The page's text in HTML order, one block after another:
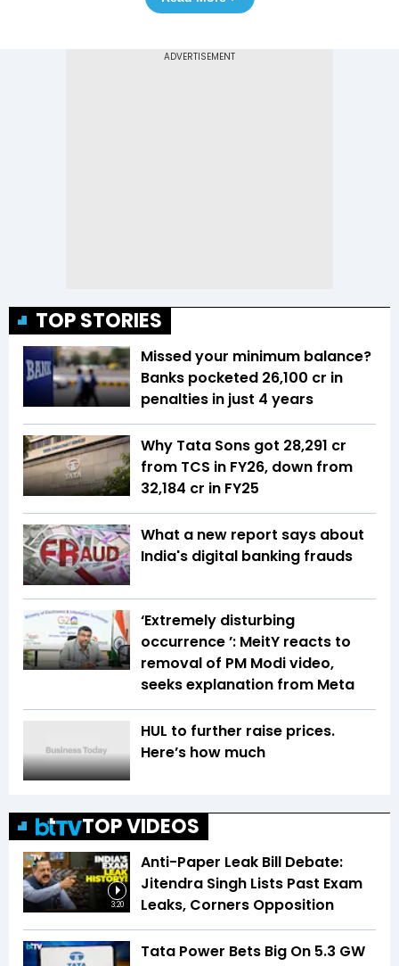
TOP STORIES
Missed your minimum balance?
Banks pocketed ₹26,100 cr in
penalties in just 4 years
Why Tata Sons got ₹28,291 cr
from TCS in FY26, down from
₹32,184 cr in FY25
What a new report says about
India's digital banking frauds
‘Extremely disturbing
occurrence ’: MeitY reacts to
removal of PM Modi video,
seeks explanation from Meta
HUL to further raise prices.
Here’s how much
TOP VIDEOS
3:20
Anti-Paper Leak Bill Debate:
Jitendra Singh Lists Past Exam
Leaks, Corners Opposition
Tata Power Bets Big On 5.3 GW